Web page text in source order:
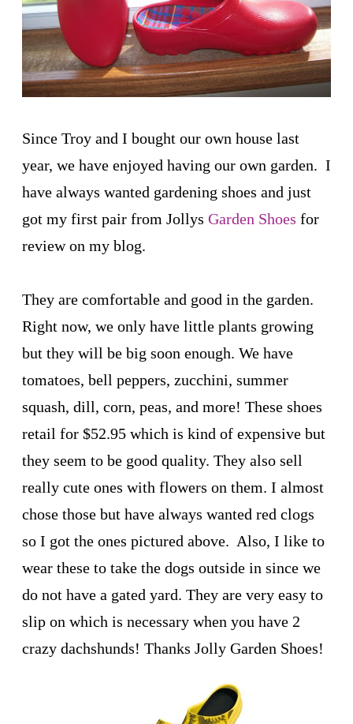
Since Troy and I bought our own house last
year, we have enjoyed having our own garden. I
have always wanted gardening shoes and just
got my first pair from Jollys Garden Shoes for
review on my blog.
They are comfortable and good in the garden.
Right now, we only have little plants growing
but they will be big soon enough. We have
tomatoes, bell peppers, zucchini, summer
squash, dill, corn, peas, and more! These shoes
retail for $52.95 which is kind of expensive but
they seem to be good quality. They also sell
really cute ones with flowers on them. I almost
chose those but have always wanted red clogs
so I got the ones pictured above. Also, I like to
wear these to take the dogs outside in since we
do not have a gated yard. They are very easy to
slip on which is necessary when you have 2
crazy dachshunds! Thanks Jolly Garden Shoes!